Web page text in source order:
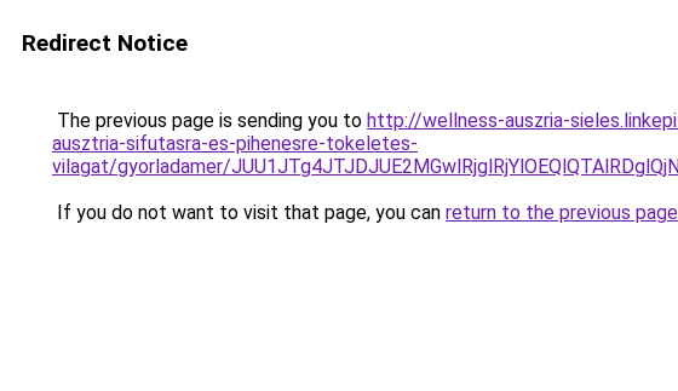
Redirect Notice
The previous page is sending you to http://wellness-auszria-
ausztria-sifutasra-es-pihenesre-tokeletes-
vilagat/gyorladamer/
If you do not want to visit that page, you can return to the previous page